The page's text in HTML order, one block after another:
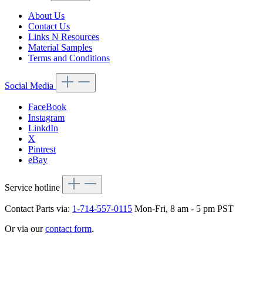
About Us
Contact Us
Links N Resources
Material Samples
Terms and Conditions
Social Media
FaceBook
Instagram
LinkdIn
X
Pintrest
eBay
Service hotline
Contact Parts via: 1-714-557-0115 Mon-Fri, 8 am - 5 pm PST
Or via ourcontact form.